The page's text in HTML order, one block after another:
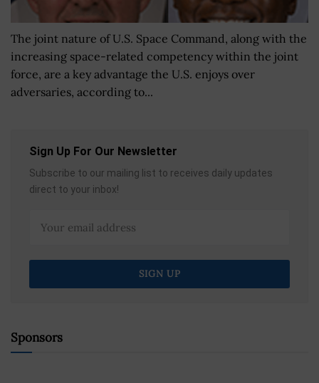
The joint nature of U.S. Space Command, along with the
increasing space-related competency within the joint
force, are a key advantage the U.S. enjoys over
adversaries, according to...
Sign Up For Our Newsletter
Subscribe to our mailing list to receives daily updates
direct to your inbox!
Sponsors